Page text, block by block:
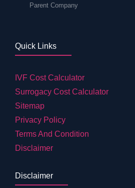
Parent Company
Quick Links
IVF Cost Calculator
Surrogacy Cost Calculator
Sitemap
Privacy Policy
Terms And Condition
Disclaimer
Disclaimer